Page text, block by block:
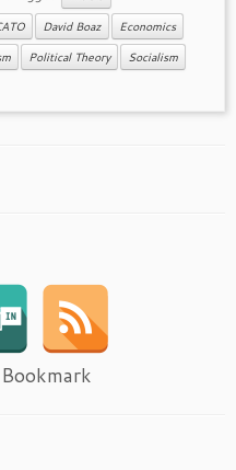
David Boaz Economics
Political Theory Socialism